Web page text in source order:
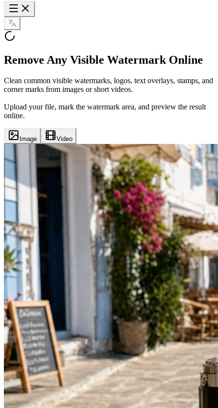
Remove Any Visible Watermark Online
Clean common visible watermarks, logos, text overlays, stamps, and
corner marks from images or short videos.
Upload your file, mark the watermark area, and preview the result
online.
Image Video